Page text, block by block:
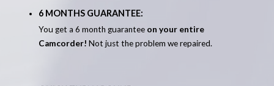
6 MONTHS GUARANTEE:
You get a 6 month guarantee on your entire
Camcorder! Not just the problem we repaired.